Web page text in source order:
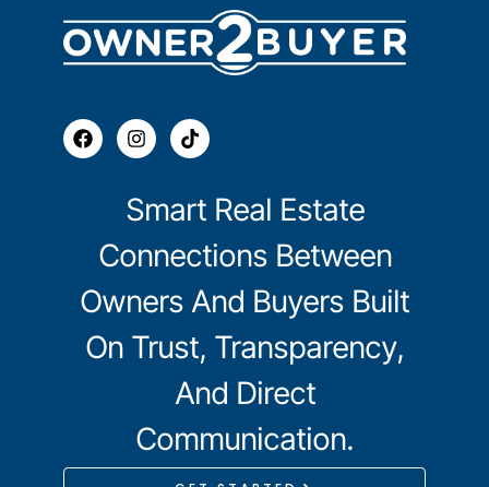
Smart Real Estate
Connections Between
Owners And Buyers Built
On Trust, Transparency,
And Direct
Communication.